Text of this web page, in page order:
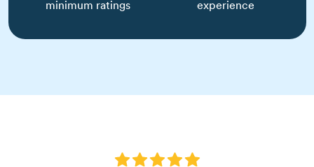
minimum ratings
experience